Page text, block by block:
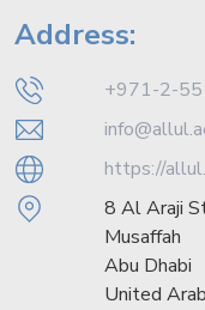
Address:
+971-2-
https://
8 Al Araji
Musaffah
Abu Dhabi
United